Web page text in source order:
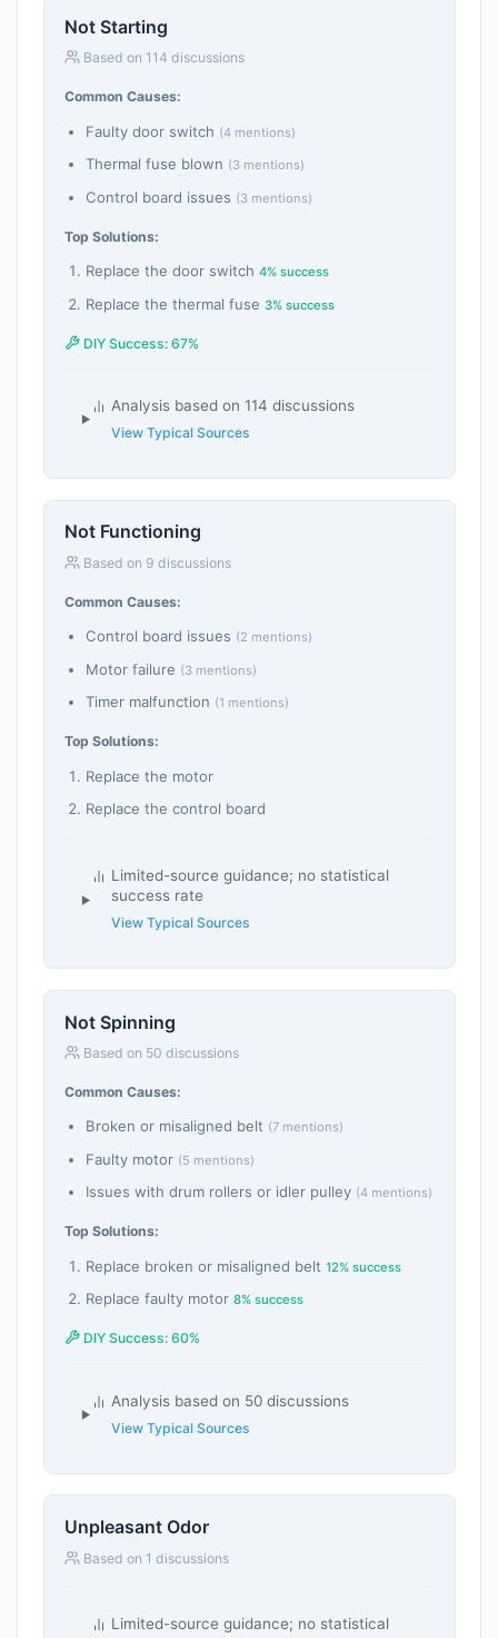
Not Starting
Based on 114 discussions
Common Causes:
Faulty door switch (4 mentions)
Thermal fuse blown (3 mentions)
Control board issues (3 mentions)
Top Solutions:
Replace the door switch 4% success
Replace the thermal fuse 3% success
DIY Success: 67%
Analysis based on 114 discussions
View Typical Sources
Not Functioning
Based on 9 discussions
Common Causes:
Control board issues (2 mentions)
Motor failure (3 mentions)
Timer malfunction (1 mentions)
Top Solutions:
Replace the motor
Replace the control board
Limited-source guidance; no statistical
success rate
View Typical Sources
Not Spinning
Based on 50 discussions
Common Causes:
Broken or misaligned belt (7 mentions)
Faulty motor (5 mentions)
Issues with drum rollers or idler pulley (4 mentions)
Top Solutions:
Replace broken or misaligned belt 12% success
Replace faulty motor 8% success
DIY Success: 60%
Analysis based on 50 discussions
View Typical Sources
Unpleasant Odor
Based on 1 discussions
Limited-source guidance; no statistical